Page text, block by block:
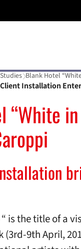
Blank Hotel
Client Installation
“White
“ is the title of a
(3rd-9th April,